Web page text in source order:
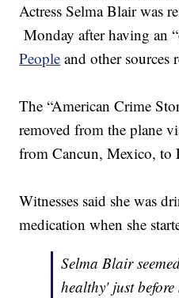
Actress Selma Blair was
Monday after having an
People and other sources
The “American Crime
removed from the plane
from Cancun, Mexico, to
Witnesses said she was
medication when she
Selma Blair
healthy' just